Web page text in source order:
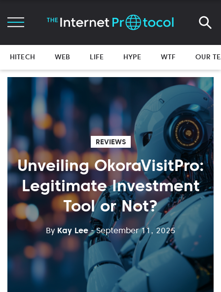
HITECH WEB LIFE HYPE WTF OUR
REVIEWS
Unveiling OkoraVisitPro:
Legitimate Investment
Tool or Not?
By Kay Lee - September 11, 2025